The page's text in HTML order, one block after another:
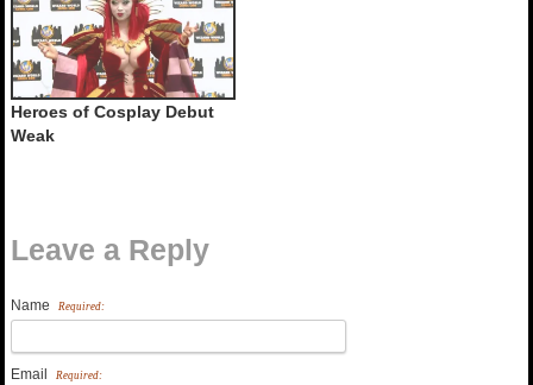
Heroes of Cosplay Debut
Weak
Leave a Reply
Name Required:
Email Required: